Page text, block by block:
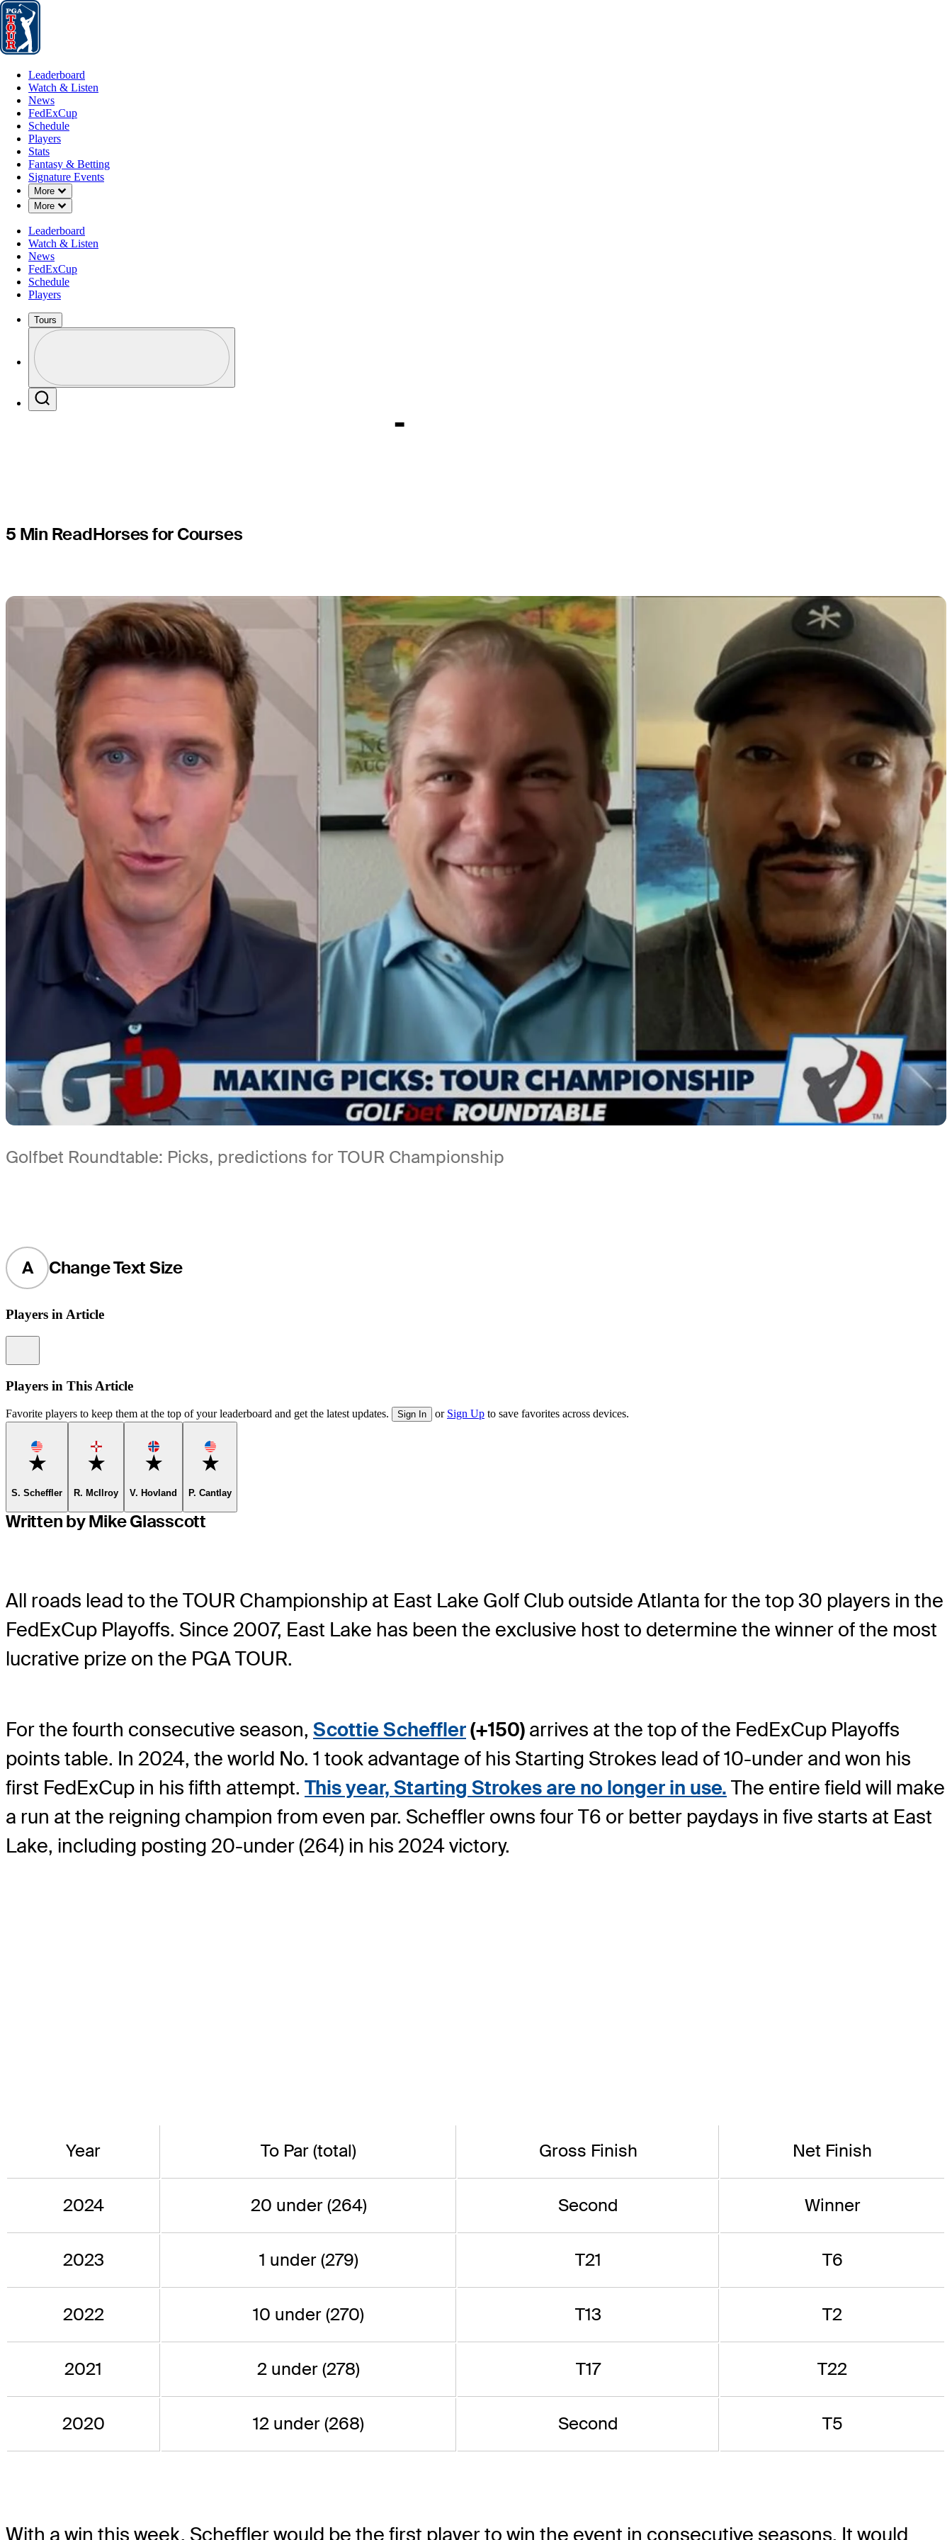
Leaderboard
Leaderboard
Watch & Listen
News
FedExCup
Schedule
Players
Stats
Fantasy & Betting
Signature Events
More
Down Chevron
More
Down Chevron
Leaderboard
Watch & Listen
News
FedExCup
Schedule
Players
Tours
Profile / PGA Tour Pass Logo
AUG 20, 2025
Horses for Courses: Viktor
Hovland among trending
former champions at East Lake
5 Min ReadHorses for Courses
Golfbet Roundtable: Picks, predictions for TOUR Championship
A Change Text Size
Players in Article
Players in This Article
Favorite players to keep them at the top of your leaderboard and get the latest updates. Sign In or Sign Up to save favorites across devices.
Favorite
S. Scheffler
Favorite
R. McIlroy
Favorite
V. Hovland
Favorite
P. Cantlay
Written by Mike Glasscott
All roads lead to the TOUR Championship at East Lake Golf Club outside Atlanta for the top 30 players in the
FedExCup Playoffs. Since 2007, East Lake has been the exclusive host to determine the winner of the most
lucrative prize on the PGA TOUR.
For the fourth consecutive season, Scottie Scheffler(+150) arrives at the top of the FedExCup Playoffs
points table. In 2024, the world No. 1 took advantage of his Starting Strokes lead of 10-under and won his
first FedExCup in his fifth attempt. This year, Starting Strokes are no longer in use. The entire field will make
a run at the reigning champion from even par. Scheffler owns four T6 or better paydays in five starts at East
Lake, including posting 20-under (264) in his 2024 victory.
Year To Par (total) Gross Finish Net Finish
2024 20 under (264) Second Winner
2023 1 under (279) T21 T6
2022 10 under (270) T13 T2
2021 2 under (278) T17 T22
2020 12 under (268) Second T5
With a win this week, Scheffler would be the first player to win the event in consecutive seasons. It would